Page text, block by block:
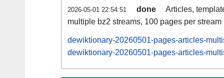
2026-05-01 22:54:51 done
Articles,
multiple bz2 streams, 100 pages per stream
dewiktionary-20260501-pages-articles-
dewiktionary-20260501-pages-articles-